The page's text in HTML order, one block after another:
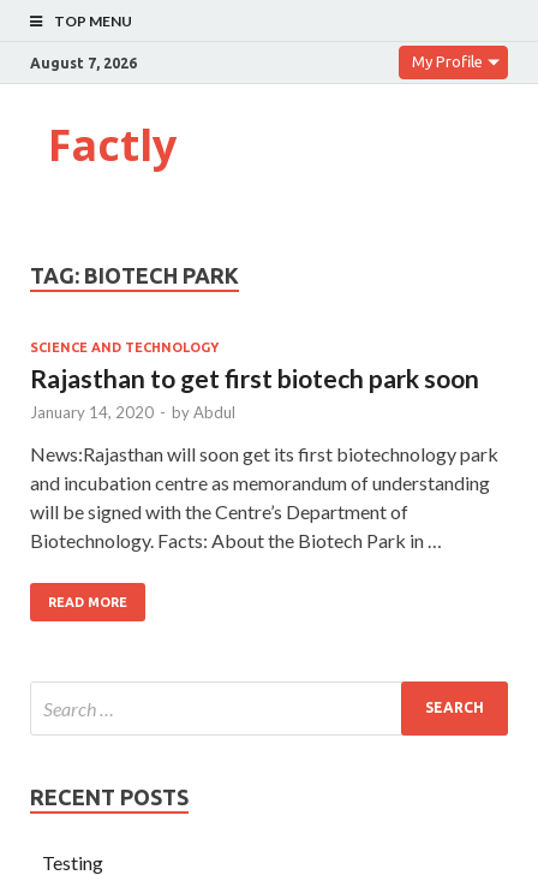
TOP MENU
August 7, 2026 My Profile
Factly
TAG: BIOTECH PARK
SCIENCE AND TECHNOLOGY
Rajasthan to get first biotech park soon
January 14, 2020 - byAbdul
News:Rajasthan will soon get its first biotechnology park
and incubation centre as memorandum of understanding
will be signed with the Centre’s Department of
Biotechnology. Facts: About the Biotech Park in …
READ MORE
RECENT POSTS
Testing